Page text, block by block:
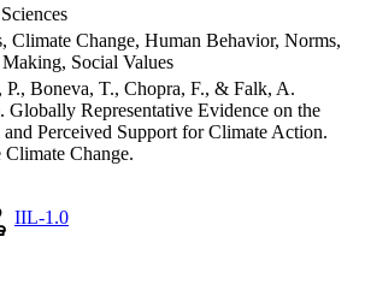
Climate Change, Human Behavior, Norms,
Social Values
P., Boneva, T., Chopra, F., & Falk, A.
Globally Representative Evidence on the
Perceived Support for Climate Action.
Climate Change.
IIL-1.0